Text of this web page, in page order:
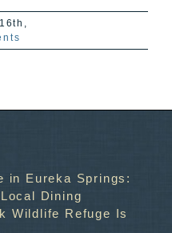
in Eureka Springs:
Dining
Wildlife Refuge Is